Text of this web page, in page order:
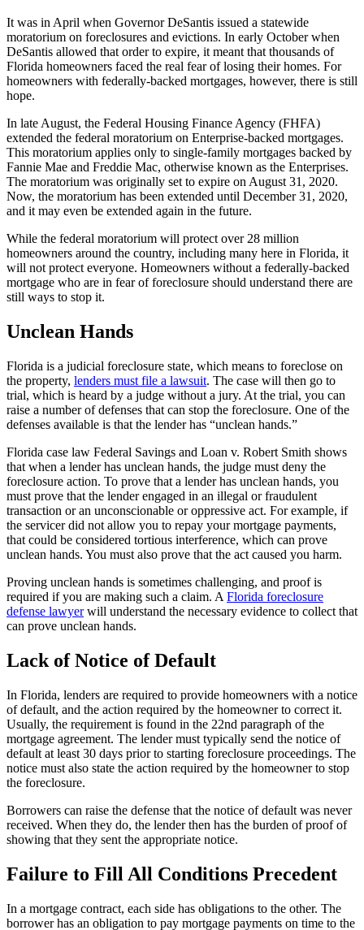
It was in April when Governor DeSantis issued a statewide
moratorium on foreclosures and evictions. In early October when
DeSantis allowed that order to expire, it meant that thousands of
Florida homeowners faced the real fear of losing their homes. For
homeowners with federally-backed mortgages, however, there is still
hope.
In late August, the Federal Housing Finance Agency (FHFA)
extended the federal moratorium on Enterprise-backed mortgages.
This moratorium applies only to single-family mortgages backed by
Fannie Mae and Freddie Mac, otherwise known as the Enterprises.
The moratorium was originally set to expire on August 31, 2020.
Now, the moratorium has been extended until December 31, 2020,
and it may even be extended again in the future.
While the federal moratorium will protect over 28 million
homeowners around the country, including many here in Florida, it
will not protect everyone. Homeowners without a federally-backed
mortgage who are in fear of foreclosure should understand there are
still ways to stop it.
Unclean Hands
Florida is a judicial foreclosure state, which means to foreclose on
the property, lenders must file a lawsuit. The case will then go to
trial, which is heard by a judge without a jury. At the trial, you can
raise a number of defenses that can stop the foreclosure. One of the
defenses available is that the lender has “unclean hands.”
Florida case law Federal Savings and Loan v. Robert Smith shows
that when a lender has unclean hands, the judge must deny the
foreclosure action. To prove that a lender has unclean hands, you
must prove that the lender engaged in an illegal or fraudulent
transaction or an unconscionable or oppressive act. For example, if
the servicer did not allow you to repay your mortgage payments,
that could be considered tortious interference, which can prove
unclean hands. You must also prove that the act caused you harm.
Proving unclean hands is sometimes challenging, and proof is
required if you are making such a claim. A Florida foreclosure
defense lawyerwill understand the necessary evidence to collect that
can prove unclean hands.
Lack of Notice of Default
In Florida, lenders are required to provide homeowners with a notice
of default, and the action required by the homeowner to correct it.
Usually, the requirement is found in the 22nd paragraph of the
mortgage agreement. The lender must typically send the notice of
default at least 30 days prior to starting foreclosure proceedings. The
notice must also state the action required by the homeowner to stop
the foreclosure.
Borrowers can raise the defense that the notice of default was never
received. When they do, the lender then has the burden of proof of
showing that they sent the appropriate notice.
Failure to Fill All Conditions Precedent
In a mortgage contract, each side has obligations to the other. The
borrower has an obligation to pay mortgage payments on time to the